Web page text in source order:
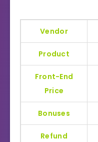
Vendor
Product
Front-End
Price
Bonuses
Refund